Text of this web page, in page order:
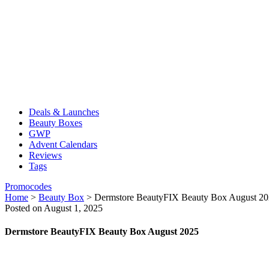
Deals & Launches
Beauty Boxes
GWP
Advent Calendars
Reviews
Tags
Promocodes
Home > Beauty Box > Dermstore BeautyFIX Beauty Box August
Posted on August 1, 2025
Dermstore BeautyFIX Beauty Box August 2025